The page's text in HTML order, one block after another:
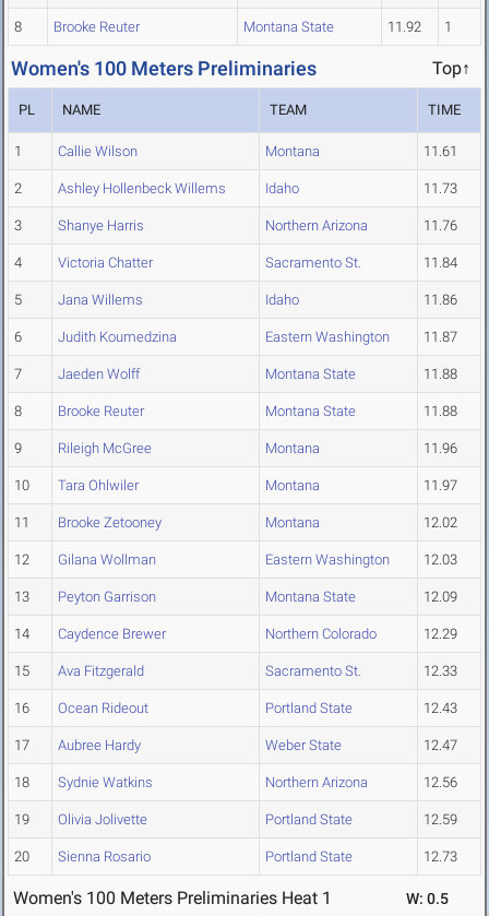
8 Brooke Reuter Montana State 11.92 1
Women's 100 Meters Preliminaries Top↑
PL NAME TEAM TIME
1 Callie Wilson Montana 11.61
2 Ashley Hollenbeck Willems Idaho 11.73
3 Shanye Harris Northern Arizona 11.76
4 Victoria Chatter Sacramento St. 11.84
5 Jana Willems Idaho 11.86
6 Judith Koumedzina Eastern Washington 11.87
7 Jaeden Wolff Montana State 11.88
8 Brooke Reuter Montana State 11.88
9 Rileigh McGree Montana 11.96
10 Tara Ohlwiler Montana 11.97
11 Brooke Zetooney Montana 12.02
12 Gilana Wollman Eastern Washington 12.03
13 Peyton Garrison Montana State 12.09
14 Caydence Brewer Northern Colorado 12.29
15 Ava Fitzgerald Sacramento St. 12.33
16 Ocean Rideout Portland State 12.43
17 Aubree Hardy Weber State 12.47
18 Sydnie Watkins Northern Arizona 12.56
19 Olivia Jolivette Portland State 12.59
20 Sienna Rosario Portland State 12.73
Women's 100 Meters Preliminaries Heat 1 W: 0.5